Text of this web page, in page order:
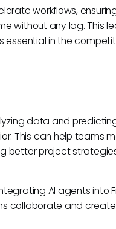
workflows,
without any lag. This
essential in the
data and
This can help teams
better project
AI agents into
collaborate and